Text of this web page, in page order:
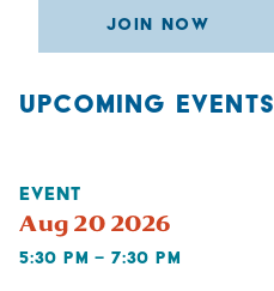
JOIN NOW
UPCOMING EVENTS
EVENT
Aug 20 2026
5:30 PM – 7:30 PM